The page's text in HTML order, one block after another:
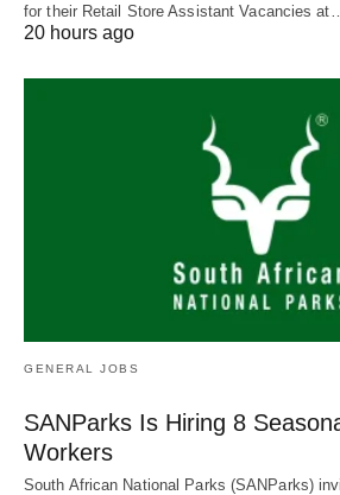
for their Retail Store Assistant Vacancies at…
20 hours ago
GENERAL JOBS
SANParks Is Hiring 8
Workers
South African National Parks (SANParks)